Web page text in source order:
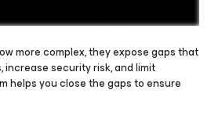
to watch the webinar
more complex, they expose gaps that
security risk, and limit
helps you close the gaps to ensure